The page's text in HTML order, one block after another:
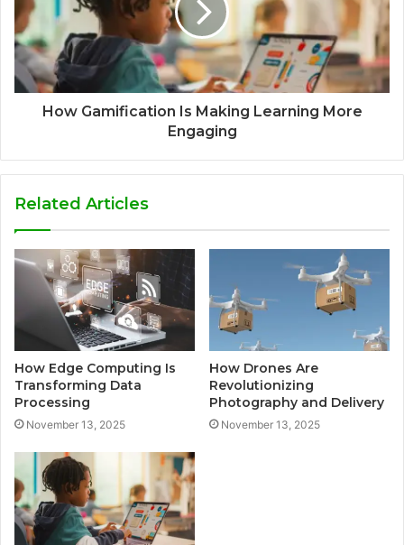
How Gamification Is Making Learning More
Engaging
Related Articles
How Edge Computing Is
Transforming Data
Processing
November 13, 2025
How Drones Are
Revolutionizing
Photography and Delivery
November 13, 2025